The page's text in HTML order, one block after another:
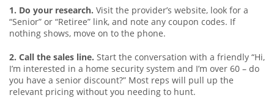
1. Do your research. Visit the provider’s website, look for a
“Senior” or “Retiree” link, and note any coupon codes. If
nothing shows, move on to the phone.
2. Call the sales line. Start the conversation with a friendly “Hi,
I’m interested in a home security system and I’m over 60 – do
you have a senior discount?” Most reps will pull up the
relevant pricing without you needing to hunt.